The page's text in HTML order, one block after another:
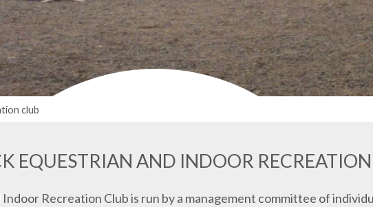
club
EQUESTRIAN AND INDOOR
Recreation Club is run by a management committee of